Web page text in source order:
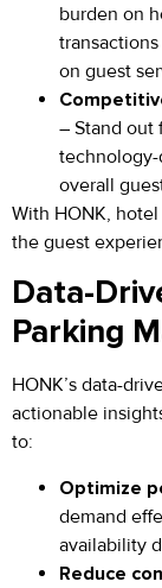
burden on
on guest
– Stand out
overall
With HONK,
the guest
Data-
Parking
HONK’s data-
actionable
to:
Optimize
demand
availability
Reduce